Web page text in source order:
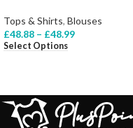
Tops & Shirts, Blouses
£48.88 – £48.99
Select Options